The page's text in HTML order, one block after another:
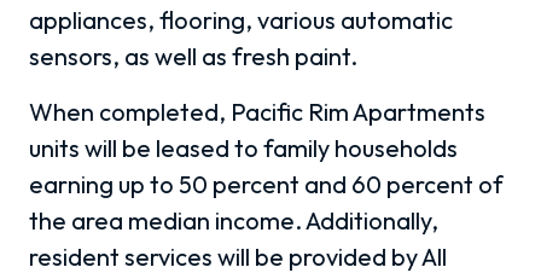
appliances, flooring, various automatic
sensors, as well as fresh paint.
When completed, Pacific Rim Apartments
units will be leased to family households
earning up to 50 percent and 60 percent of
the area median income. Additionally,
resident services will be provided by All